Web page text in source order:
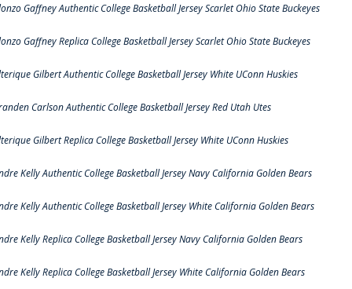
Gaffney Authentic College Basketball Jersey Scarlet Ohio State Buckeyes
Gaffney Replica College Basketball Jersey Scarlet Ohio State Buckeyes
Gilbert Authentic College Basketball Jersey White UConn Huskies
Carlson Authentic College Basketball Jersey Red Utah Utes
Gilbert Replica College Basketball Jersey White UConn Huskies
Kelly Authentic College Basketball Jersey Navy California Golden Bears
Kelly Authentic College Basketball Jersey White California Golden Bears
Kelly Replica College Basketball Jersey Navy California Golden Bears
Kelly Replica College Basketball Jersey White California Golden Bears